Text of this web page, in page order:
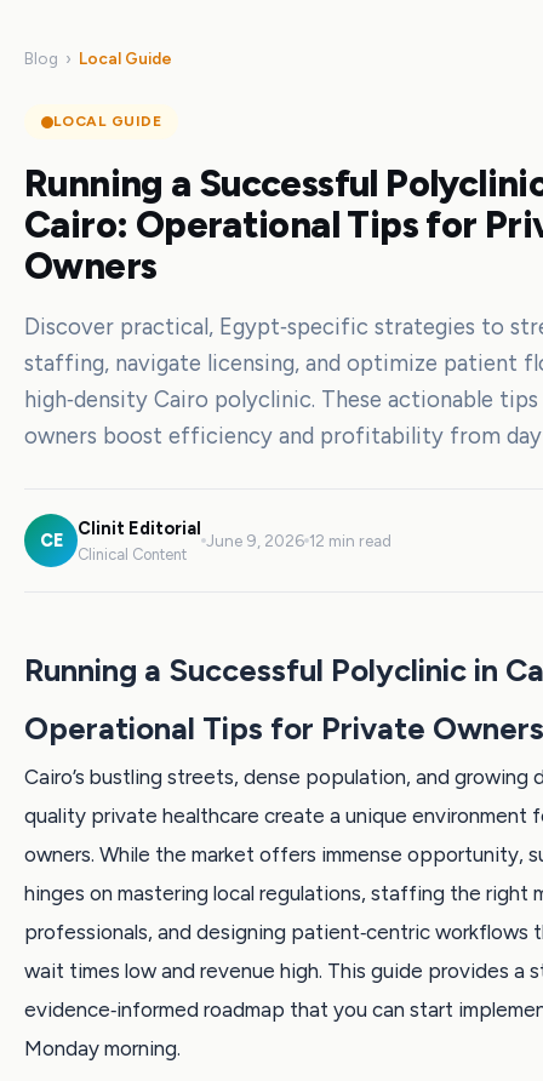
Blog › Local Guide
LOCAL GUIDE
Running a Successful
Cairo: Operational Tips for
Owners
Discover practical, Egypt‑specific strategies to
staffing, navigate licensing, and optimize patient
high‑density Cairo polyclinic. These actionable
owners boost efficiency and profitability from day
CE
Clinit Editorial
Clinical Content
June 9, 2026 12 min read
Running a Successful Polyclinic in
Operational Tips for Private Owners
Cairo’s bustling streets, dense population, and growing
quality private healthcare create a unique environment
owners. While the market offers immense opportunity,
hinges on mastering local regulations, staffing the right
professionals, and designing patient‑centric workflows
wait times low and revenue high. This guide provides a
evidence‑informed roadmap that you can start
Monday morning.